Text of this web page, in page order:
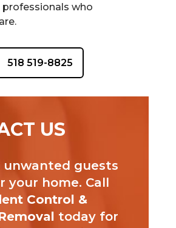
professionals who
518 519-8825
US
unwanted guests
your home. Call
Control &
today for